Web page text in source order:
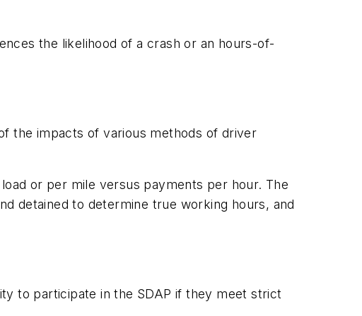
the likelihood of a crash or an hours-of-
the impacts of various methods of driver
or per mile versus payments per hour. The
detained to determine true working hours, and
to participate in the SDAP if they meet strict